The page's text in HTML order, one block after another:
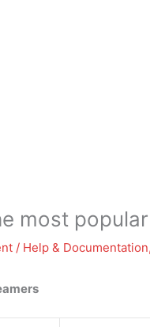
most
/ Help & Documentation,